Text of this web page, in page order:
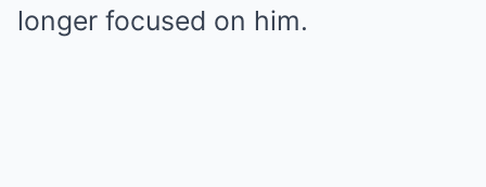
longer focused on him.